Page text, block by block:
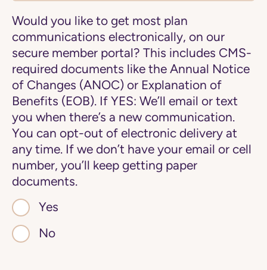
Would you like to get most plan
communications electronically, on our
secure member portal? This includes CMS-
required documents like the Annual Notice
of Changes (ANOC) or Explanation of
Benefits (EOB). If YES: We’ll email or text
you when there’s a new communication.
You can opt-out of electronic delivery at
any time. If we don’t have your email or cell
number, you’ll keep getting paper
documents.
Yes
No